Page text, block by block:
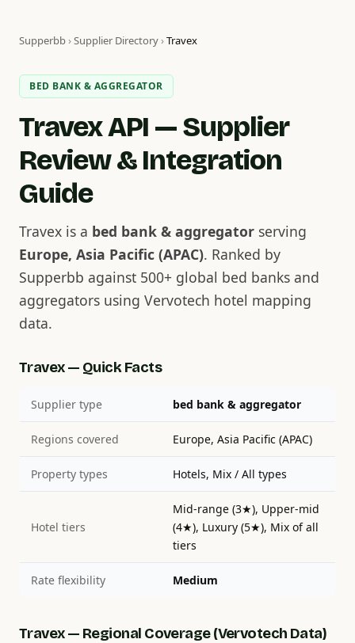
Supperbb›Supplier Directory›Travex
BED BANK & AGGREGATOR
Travex API — Supplier
Review & Integration
Guide
Travex is a bed bank & aggregator serving
Europe, Asia Pacific (APAC). Ranked by
Supperbb against 500+ global bed banks and
aggregators using Vervotech hotel mapping
data.
Travex — Quick Facts
Supplier type bed bank & aggregator
Regions covered Europe, Asia Pacific (APAC)
Property types Hotels, Mix / All types
Hotel tiers
Mid-range (3★), Upper-mid
(4★), Luxury (5★), Mix of all
tiers
Rate flexibility Medium
Travex — Regional Coverage (Vervotech Data)